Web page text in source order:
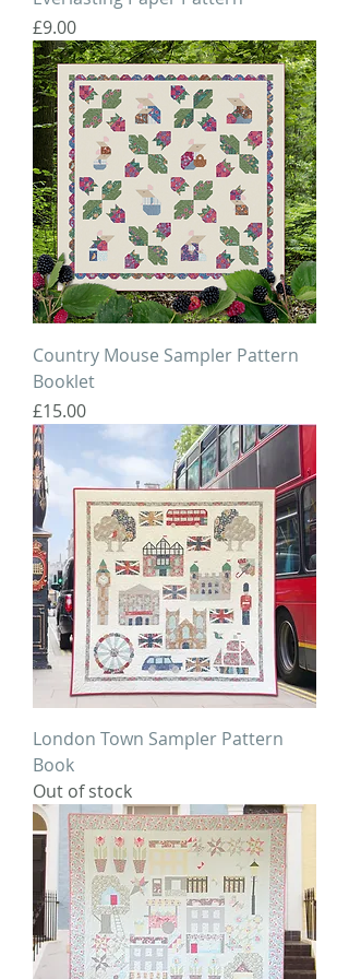
Price
£9.00
Country Mouse Sampler Pattern
Booklet
Price
£15.00
London Town Sampler Pattern
Book
Out of stock